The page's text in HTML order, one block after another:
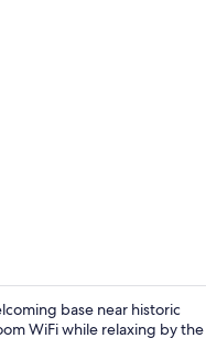
base near historic
WiFi while relaxing by the